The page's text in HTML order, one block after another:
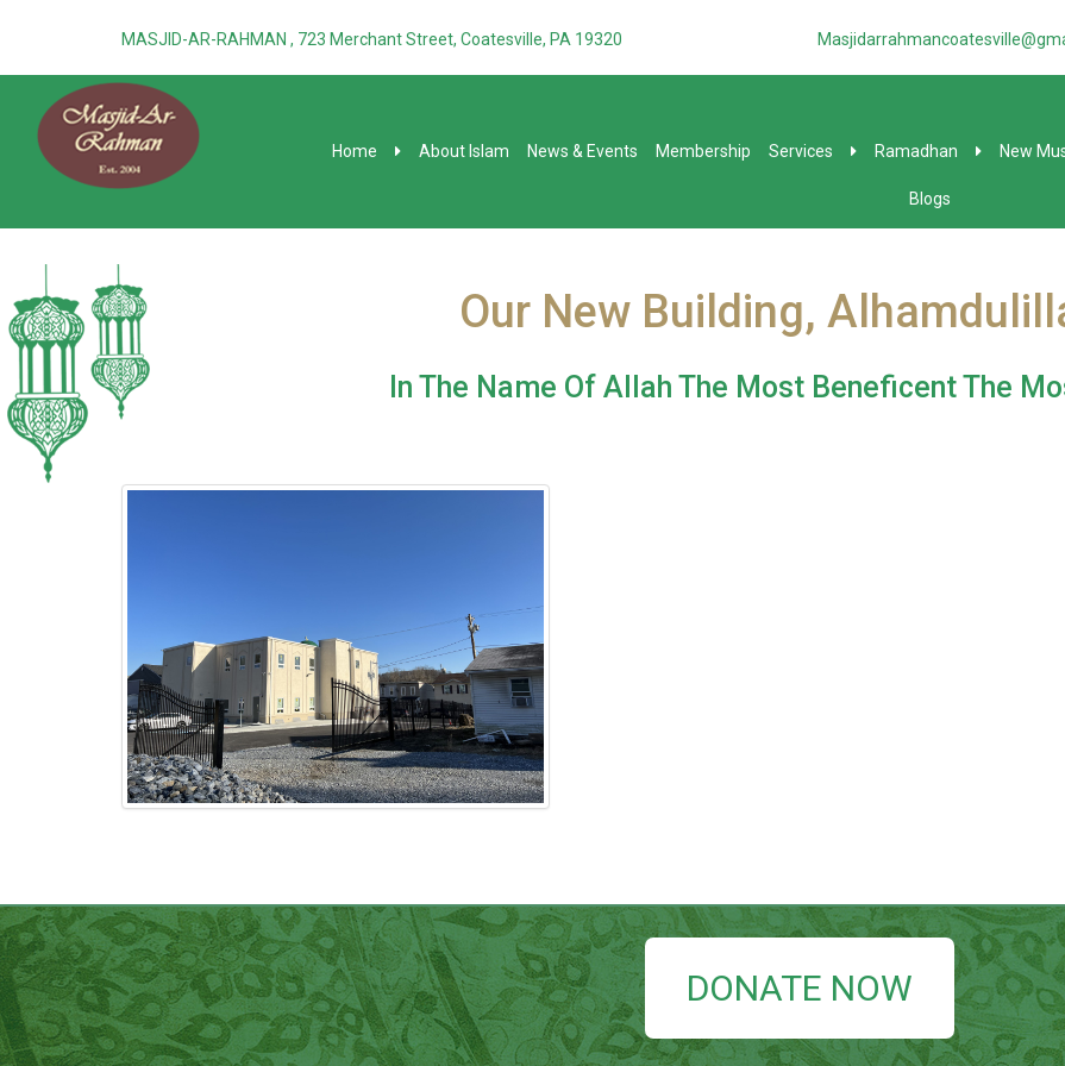
MASJID-AR-RAHMAN , 723 Merchant Street, Coatesville, PA 19320
Home About Islam News & Events Membership Services Ramadhan New
Blogs
Our New Building,
In The Name Of Allah The Most Beneficent The
DONATE NOW